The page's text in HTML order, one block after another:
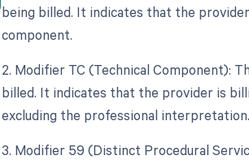
being billed. It indicates that the
component.
2. Modifier TC (Technical Component):
billed. It indicates that the provider is
excluding the professional interpretation.
3. Modifier 59 (Distinct Procedural